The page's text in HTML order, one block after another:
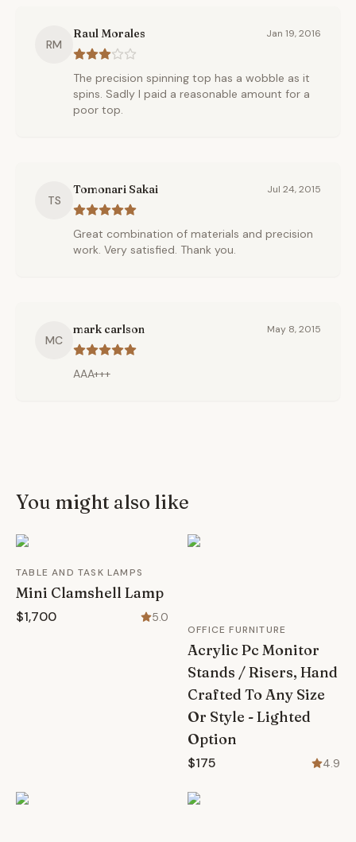
RM
Raul Morales Jan 19, 2016
The precision spinning top has a wobble as it
spins. Sadly I paid a reasonable amount for a
poor top.
TS
Tomonari Sakai Jul 24, 2015
Great combination of materials and precision
work. Very satisfied. Thank you.
MC
mark carlson May 8, 2015
AAA+++
You might also like
TABLE AND TASK LAMPS
Mini Clamshell Lamp
$1,700 5.0
OFFICE FURNITURE
Acrylic Pc Monitor
Stands / Risers, Hand
Crafted To Any Size
Or Style - Lighted
Option
$175 4.9